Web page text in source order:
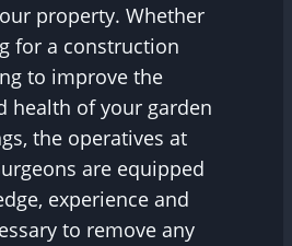
property. Whether
for a construction
to improve the
health of your garden
the operatives at
are equipped
experience and
to remove any